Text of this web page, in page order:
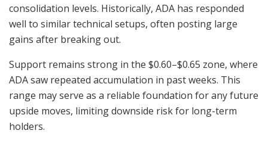
consolidation levels. Historically, ADA has responded
well to similar technical setups, often posting large
gains after breaking out.
Support remains strong in the $0.60–$0.65 zone, where
ADA saw repeated accumulation in past weeks. This
range may serve as a reliable foundation for any future
upside moves, limiting downside risk for long-term
holders.